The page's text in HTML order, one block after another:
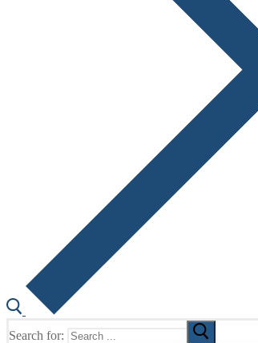
Search for: